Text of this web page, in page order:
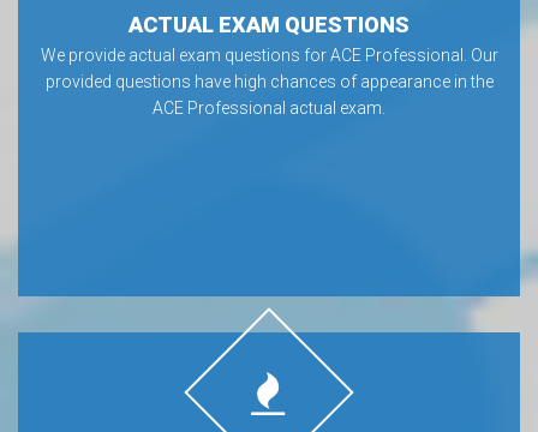
ACTUAL EXAM QUESTIONS
We provide actual exam questions for ACE Professional. Our
provided questions have high chances of appearance in the
ACE Professional actual exam.